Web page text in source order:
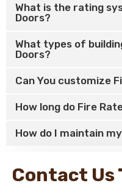
What is the rating
Doors?
What types of
Doors?
Can You customize
How long do Fire
How do I maintain
Contact Us